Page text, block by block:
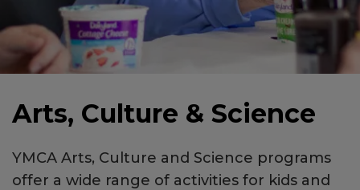
Arts, Culture & Science
YMCA Arts, Culture and Science programs
offer a wide range of activities for kids and